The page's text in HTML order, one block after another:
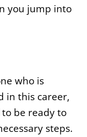
you jump into
who is
in this career,
be ready to
steps.